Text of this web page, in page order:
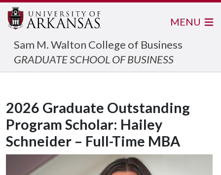
Sam M. Walton College of Business
GRADUATE SCHOOL OF BUSINESS
MENU
2026 Graduate Outstanding
Program Scholar: Hailey
Schneider – Full-Time MBA